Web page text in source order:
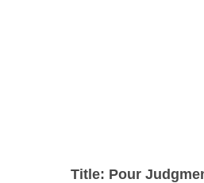
Title: Pour